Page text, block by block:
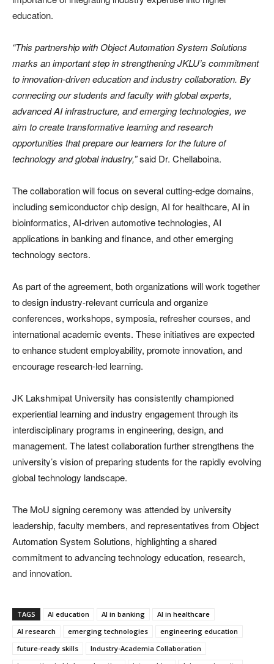
education.
“This partnership with Object Automation System Solutions
marks an important step in strengthening JKLU’s commitment
to innovation-driven education and industry collaboration. By
connecting our students and faculty with global experts,
advanced AI infrastructure, and emerging technologies, we
aim to create transformative learning and research
opportunities that prepare our learners for the future of
technology and global industry,”said Dr. Chellaboina.
The collaboration will focus on several cutting-edge domains,
including semiconductor chip design, AI for healthcare, AI in
bioinformatics, AI-driven automotive technologies, AI
applications in banking and finance, and other emerging
technology sectors.
As part of the agreement, both organizations will work together
to design industry-relevant curricula and organize
conferences, workshops, symposia, refresher courses, and
international academic events. These initiatives are expected
to enhance student employability, promote innovation, and
encourage research-led learning.
JK Lakshmipat University has consistently championed
experiential learning and industry engagement through its
interdisciplinary programs in engineering, design, and
management. The latest collaboration further strengthens the
university’s vision of preparing students for the rapidly evolving
global technology landscape.
The MoU signing ceremony was attended by university
leadership, faculty members, and representatives from Object
Automation System Solutions, highlighting a shared
commitment to advancing technology education, research,
and innovation.
TAGS AI education AI in banking
AI in healthcare
AI research
emerging technologies
engineering education
future-ready skills
Industry-Academia Collaboration